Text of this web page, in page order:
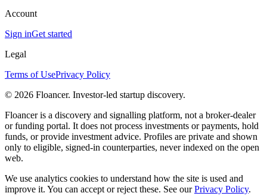
Account
Sign inGet started
Legal
Terms of UsePrivacy Policy
© 2026 Floancer. Investor-led startup discovery.
Floancer is a discovery and signalling platform, not a broker-dealer
or funding portal. It does not process investments or payments, hold
funds, or provide investment advice. Profiles are private and shown
only to eligible, signed-in counterparties, never indexed on the open
web.
We use analytics cookies to understand how the site is used and
improve it. You can accept or reject these. See our Privacy Policy.